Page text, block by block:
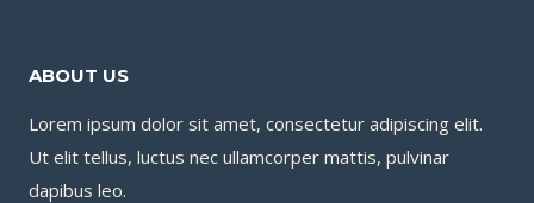
ABOUT US
Lorem ipsum dolor sit amet, consectetur adipiscing elit.
Ut elit tellus, luctus nec ullamcorper mattis, pulvinar
dapibus leo.